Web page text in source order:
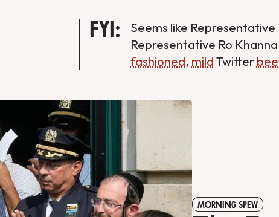
FYI:
Seems like
Representative Ro
fashioned, mild Twitter
MORNING SPEW